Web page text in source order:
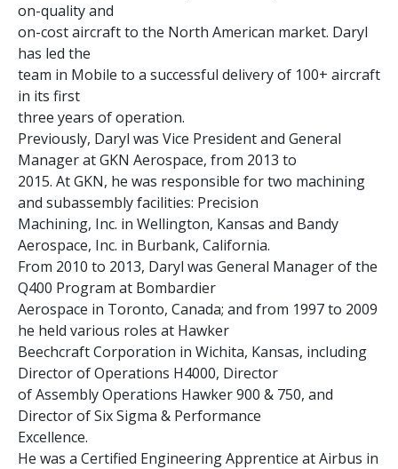
on-quality and
on-cost aircraft to the North American market. Daryl
has led the
team in Mobile to a successful delivery of 100+ aircraft
in its first
three years of operation.
Previously, Daryl was Vice President and General
Manager at GKN Aerospace, from 2013 to
2015. At GKN, he was responsible for two machining
and subassembly facilities: Precision
Machining, Inc. in Wellington, Kansas and Bandy
Aerospace, Inc. in Burbank, California.
From 2010 to 2013, Daryl was General Manager of the
Q400 Program at Bombardier
Aerospace in Toronto, Canada; and from 1997 to 2009
he held various roles at Hawker
Beechcraft Corporation in Wichita, Kansas, including
Director of Operations H4000, Director
of Assembly Operations Hawker 900 & 750, and
Director of Six Sigma & Performance
Excellence.
He was a Certified Engineering Apprentice at Airbus in